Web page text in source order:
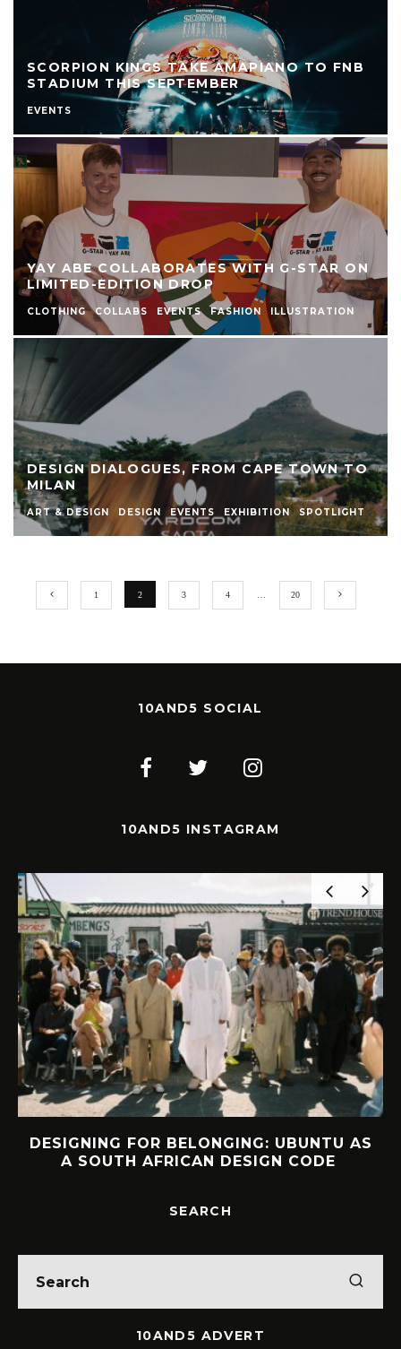
SCORPION KINGS TAKE AMAPIANO TO FNB
STADIUM THIS SEPTEMBER
EVENTS
YAY ABE COLLABORATES WITH G-STAR ON
LIMITED-EDITION DROP
CLOTHING COLLABS EVENTS FASHION ILLUSTRATION
DESIGN DIALOGUES, FROM CAPE TOWN TO
MILAN
ART & DESIGN DESIGN EVENTS EXHIBITION SPOTLIGHT
1 2 3 4 … 20
10AND5 SOCIAL
10AND5 INSTAGRAM
AS
INTERVIEW: HOW
FOUND FREEDOM
SEARCH
10AND5 ADVERT